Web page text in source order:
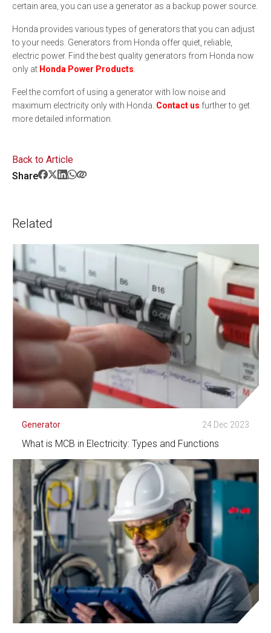
certain area, you can use a generator as a backup power source.
Honda provides various types of generators that you can adjust
to your needs. Generators from Honda offer quiet, reliable,
electric power. Find the best quality generators from Honda now
only at Honda Power Products
Feel the comfort of using a generator with low noise and
maximum electricity only with Honda. Contact us further to get
more detailed information.
Back to Article
Share
Related
Generator 24 Dec 2023
What is MCB in Electricity: Types and Functions
See Detail